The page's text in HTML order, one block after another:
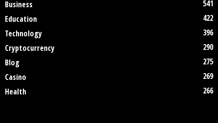
Business
541
Education
422
Technology
396
Cryptocurrency
290
Blog
275
Casino
269
Health
266